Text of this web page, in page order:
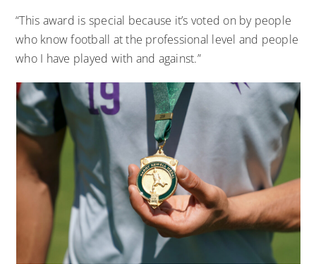
“This award is special because it’s voted on by people
who know football at the professional level and people
who I have played with and against.”